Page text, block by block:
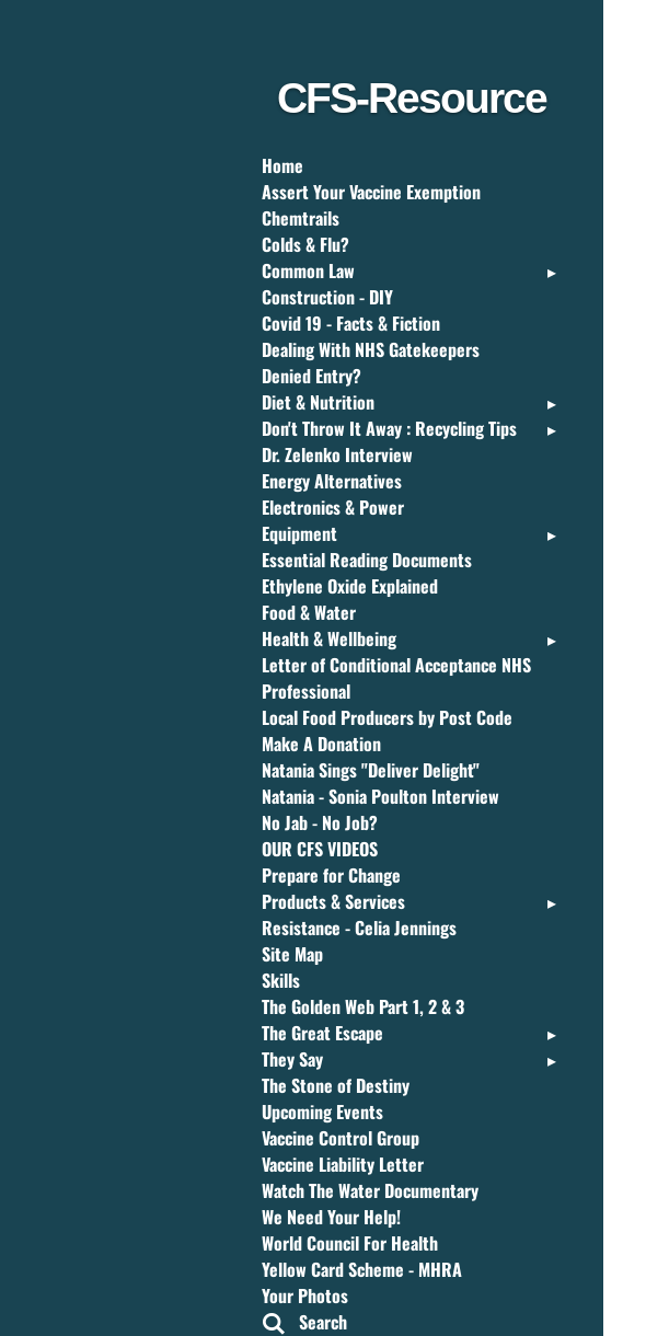
CFS-Resource
Home
Assert Your Vaccine Exemption
Chemtrails
Colds & Flu?
Common Law
Construction - DIY
Covid 19 - Facts & Fiction
Dealing With NHS Gatekeepers
Denied Entry?
Diet & Nutrition
Don't Throw It Away : Recycling Tips
Dr. Zelenko Interview
Energy Alternatives
Electronics & Power
Equipment
Essential Reading Documents
Ethylene Oxide Explained
Food & Water
Health & Wellbeing
Letter of Conditional Acceptance NHS
Professional
Local Food Producers by Post Code
Make A Donation
Natania Sings "Deliver Delight"
Natania - Sonia Poulton Interview
No Jab - No Job?
OUR CFS VIDEOS
Prepare for Change
Products & Services
Resistance - Celia Jennings
Site Map
Skills
The Golden Web Part 1, 2 & 3
The Great Escape
They Say
The Stone of Destiny
Upcoming Events
Vaccine Control Group
Vaccine Liability Letter
Watch The Water Documentary
We Need Your Help!
World Council For Health
Yellow Card Scheme - MHRA
Your Photos
Search